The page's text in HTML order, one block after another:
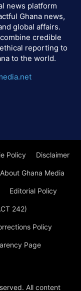
news platform
Ghana news,
global affairs.
credible
reporting to
to the world.
Policy Disclaimer
About Ghana Media
Editorial Policy
242)
Policy
Page
All content